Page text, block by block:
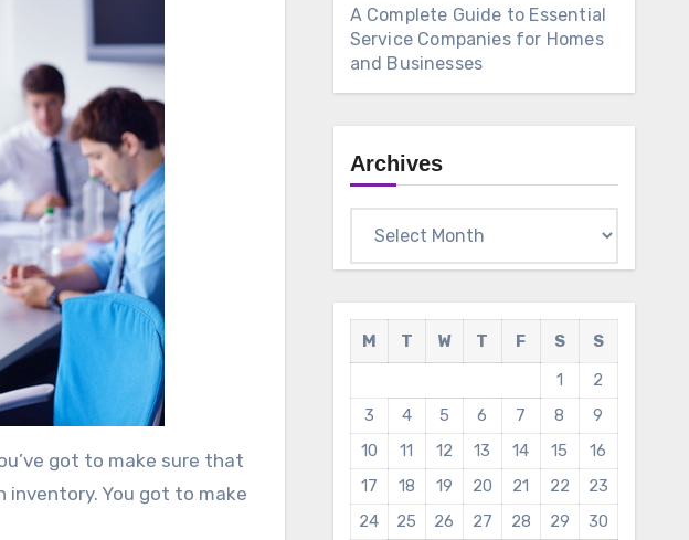
got to make sure that
inventory. You got to make
A Complete Guide to Essential
Service Companies for Homes
and Businesses
Archives
M T W T F S
S
1
2
3
4 5 6 7 8
9
10
11 12 13 14 15
16
17
18 19 20 21 22
23
24
25 26 27 28 29
30